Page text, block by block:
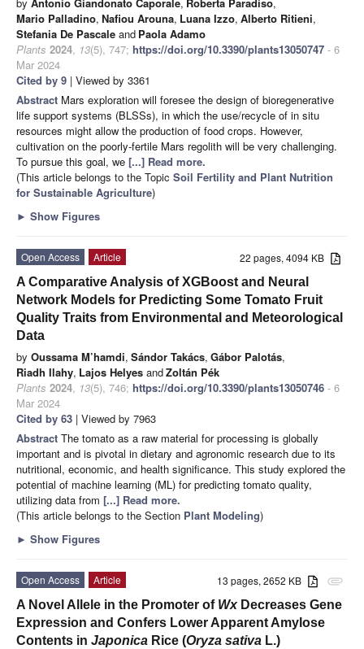
Mario Palladino, Nafiou Arouna, Luana Izzo, Alberto Ritieni,
Stefania De Pascale and Paola Adamo
Plants 2024, 13(5), 747; https://doi.org/10.3390/plants13050747 - 6
Mar 2024
Cited by 9 | Viewed by 3361
Abstract Mars exploration will foresee the design of bioregenerative
life support systems (BLSSs), in which the use/recycle of in situ
resources might allow the production of food crops. However,
cultivation on the poorly-fertile Mars regolith will be very challenging.
To pursue this goal, we [...] Read more.
(This article belongs to the Topic Soil Fertility and Plant Nutrition
for Sustainable Agriculture)
► Show Figures
22 pages, 4094 KB
Open Access
Article
A Comparative Analysis of XGBoost and Neural
Network Models for Predicting Some Tomato Fruit
Quality Traits from Environmental and Meteorological
Data
by Oussama M’hamdi, Sándor Takács, Gábor Palotás,
Riadh Ilahy, Lajos Helyes andZoltán Pék
Plants 2024, 13(5), 746; https://doi.org/10.3390/plants13050746 - 6
Mar 2024
Cited by 63 | Viewed by 7963
Abstract The tomato as a raw material for processing is globally
important and is pivotal in dietary and agronomic research due to its
nutritional, economic, and health significance. This study explored the
potential of machine learning (ML) for predicting tomato quality,
utilizing data from [...] Read more.
(This article belongs to the Section Plant Modeling)
► Show Figures
attachment
13 pages, 2652 KB
Open Access
Article
A Novel Allele in the Promoter of WxDecreases Gene
Expression and Confers Lower Apparent Amylose
Contents in Japonica Rice (Oryza sativa L.)